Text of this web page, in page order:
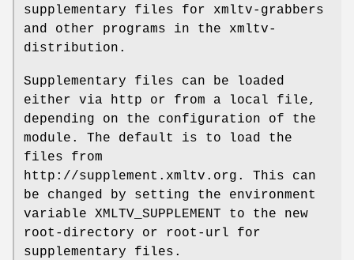
supplementary files for xmltv-grabbers
and other programs in the xmltv-
distribution.
Supplementary files can be loaded
either via http or from a local file,
depending on the configuration of the
module. The default is to load the
files from
http://supplement.xmltv.org. This can
be changed by setting the environment
variable XMLTV_SUPPLEMENT to the new
root-directory or root-url for
supplementary files.